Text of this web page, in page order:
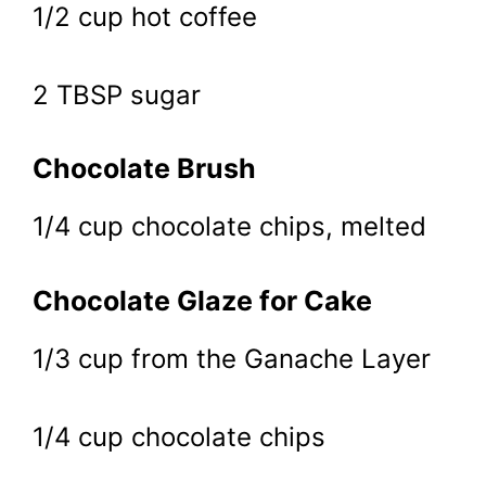
1/2 cup hot coffee
2 TBSP sugar
Chocolate Brush
1/4 cup chocolate chips, melted
Chocolate Glaze for Cake
1/3 cup from the Ganache Layer
1/4 cup chocolate chips